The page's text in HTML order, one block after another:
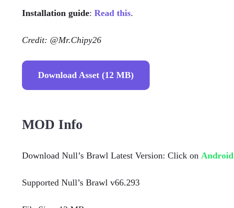
Installation guide: Read this.
Credit: @Mr.Chipy26
Download Asset (12 MB)
MOD Info
Download Null’s Brawl Latest Version: Click on Android
Supported Null’s Brawl v66.293